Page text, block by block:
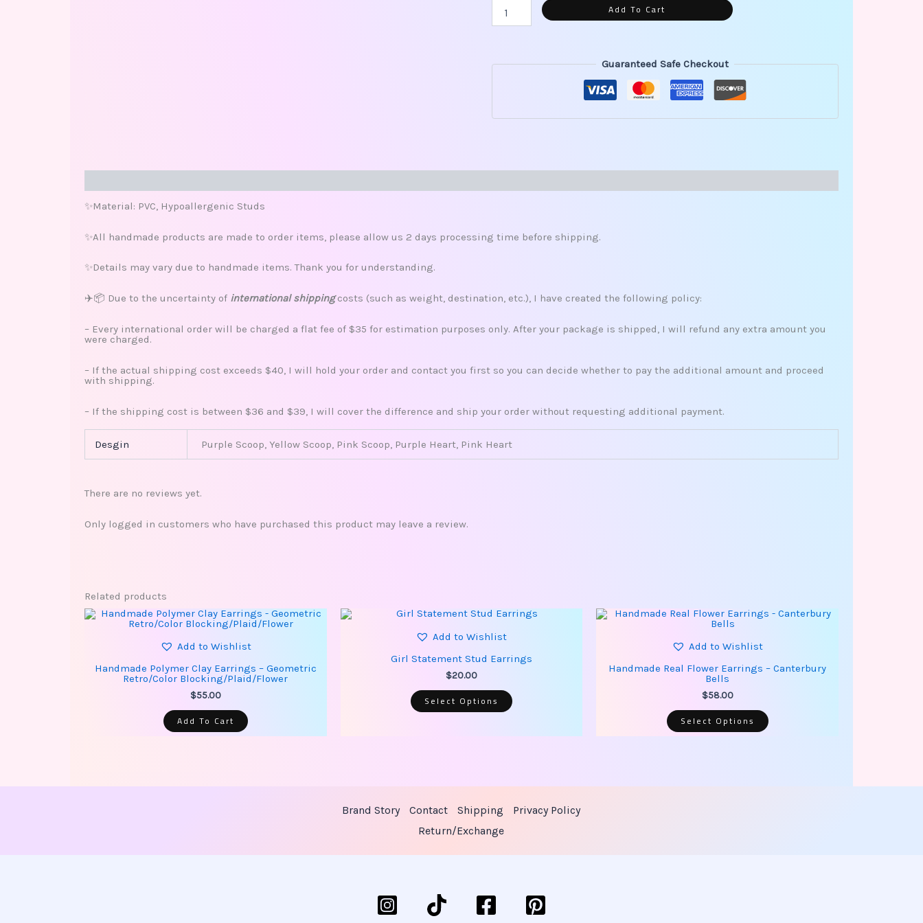
Add To Cart
Guaranteed Safe Checkout
✨Material: PVC, Hypoallergenic Studs
✨All handmade products are made to order items, please allow us 2 days processing time before shipping.
✨Details may vary due to handmade items. Thank you for understanding.
✈️📦 Due to the uncertainty of international shippingcosts (such as weight, destination, etc.), I have created the following policy:
– Every international order will be charged a flat fee of $35 for estimation purposes only. After your package is shipped, I will refund any extra amount you
were charged.
– If the actual shipping cost exceeds $40, I will hold your order and contact you first so you can decide whether to pay the additional amount and proceed
with shipping.
– If the shipping cost is between $36 and $39, I will cover the difference and ship your order without requesting additional payment.
Desgin Purple Scoop, Yellow Scoop, Pink Scoop, Purple Heart, Pink Heart
There are no reviews yet.
Only logged in customers who have purchased this product may leave a review.
Related products
Add to Wishlist
Handmade Polymer Clay Earrings – Geometric
Retro/Color Blocking/Plaid/Flower
$55.00
Add To Cart
Add to Wishlist
Girl Statement Stud Earrings
$20.00
Select Options
This
variants.
The
be
chosen
Add to Wishlist
Handmade Real Flower Earrings – Canterbury
Bells
$58.00
Select Options
This
The
options
on
the
Brand Story Contact Shipping
Privacy Policy
Return/Exchange